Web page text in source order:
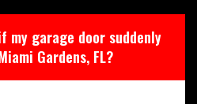
my garage door suddenly
Gardens, FL?